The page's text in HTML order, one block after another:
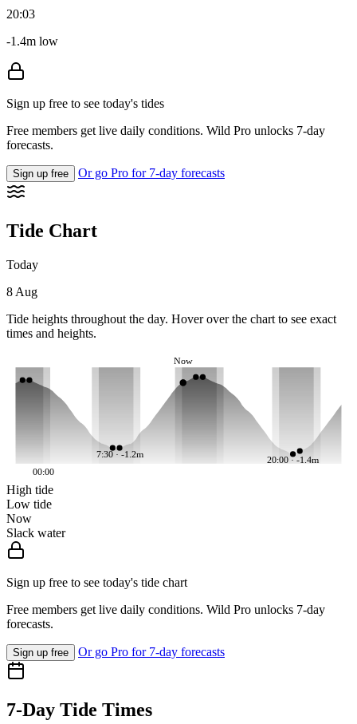
20:03
-1.4m low
Sign up free to see today's tides
Free members get live daily conditions. Wild Pro unlocks 7-day
forecasts.
Sign up free Or go Pro for 7-day forecasts
Tide Chart
Today
8 Aug
Tide heights throughout the day. Hover over the chart to see exact
times and heights.
7:30 · -1.2m
20:00 · -1.4m
Now
00:00
High tide
Low tide
Now
Slack water
Sign up free to see today's tide chart
Free members get live daily conditions. Wild Pro unlocks 7-day
forecasts.
Sign up free Or go Pro for 7-day forecasts
7-Day Tide Times